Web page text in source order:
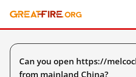
Can you open https://
from mainland China?